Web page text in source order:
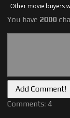
Other movie buyers
You have 2000
Comments: 4